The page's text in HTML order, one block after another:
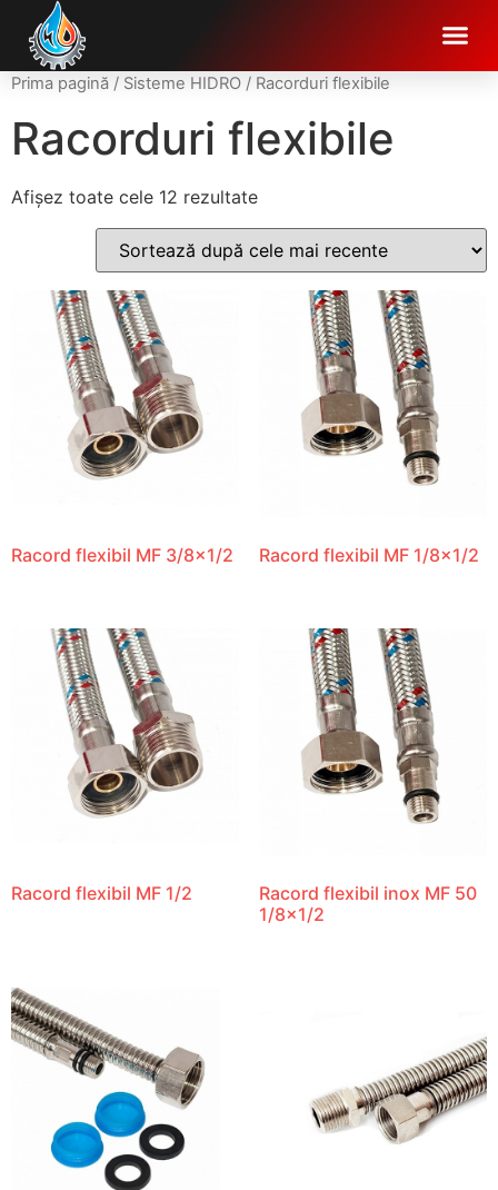
Prima pagină / Sisteme HIDRO / Racorduri flexibile
Racorduri flexibile
Afișez toate cele 12 rezultate
Racord flexibil MF 3/8×1/2 Racord flexibil MF 1/8×1/2
Racord flexibil MF 1/2
Racord flexibil inox MF 50
1/8×1/2